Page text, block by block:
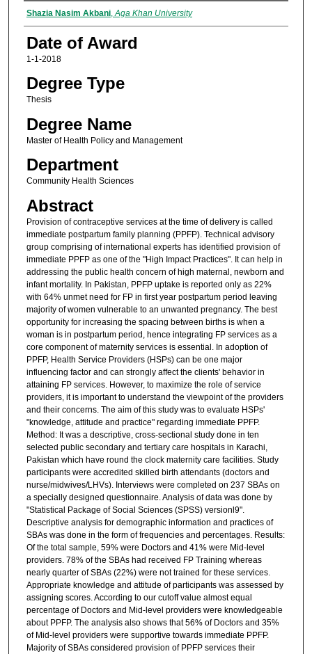
Author
Shazia Nasim Akbani,Aga Khan University
Date of Award
1-1-2018
Degree Type
Thesis
Degree Name
Master of Health Policy and Management
Department
Community Health Sciences
Abstract
Provision of contraceptive services at the time of delivery is called
immediate postpartum family planning (PPFP). Technical advisory
group comprising of international experts has identified provision of
immediate PPFP as one of the "High Impact Practices". It can help in
addressing the public health concern of high maternal, newborn and
infant mortality. In Pakistan, PPFP uptake is reported only as 22%
with 64% unmet need for FP in first year postpartum period leaving
majority of women vulnerable to an unwanted pregnancy. The best
opportunity for increasing the spacing between births is when a
woman is in postpartum period, hence integrating FP services as a
core component of maternity services is essential. In adoption of
PPFP, Health Service Providers (HSPs) can be one major
influencing factor and can strongly affect the clients' behavior in
attaining FP services. However, to maximize the role of service
providers, it is important to understand the viewpoint of the providers
and their concerns. The aim of this study was to evaluate HSPs'
"knowledge, attitude and practice" regarding immediate PPFP.
Method: It was a descriptive, cross-sectional study done in ten
selected public secondary and tertiary care hospitals in Karachi,
Pakistan which have round the clock maternity care facilities. Study
participants were accredited skilled birth attendants (doctors and
nurse/midwives/LHVs). Interviews were completed on 237 SBAs on
a specially designed questionnaire. Analysis of data was done by
"Statistical Package of Social Sciences (SPSS) versionl9".
Descriptive analysis for demographic information and practices of
SBAs was done in the form of frequencies and percentages. Results:
Of the total sample, 59% were Doctors and 41% were Mid-level
providers. 78% of the SBAs had received FP Training whereas
nearly quarter of SBAs (22%) were not trained for these services.
Appropriate knowledge and attitude of participants was assessed by
assigning scores. According to our cutoff value almost equal
percentage of Doctors and Mid-level providers were knowledgeable
about PPFP. The analysis also shows that 56% of Doctors and 35%
of Mid-level providers were supportive towards immediate PPFP.
Majority of SBAs considered provision of PPFP services their